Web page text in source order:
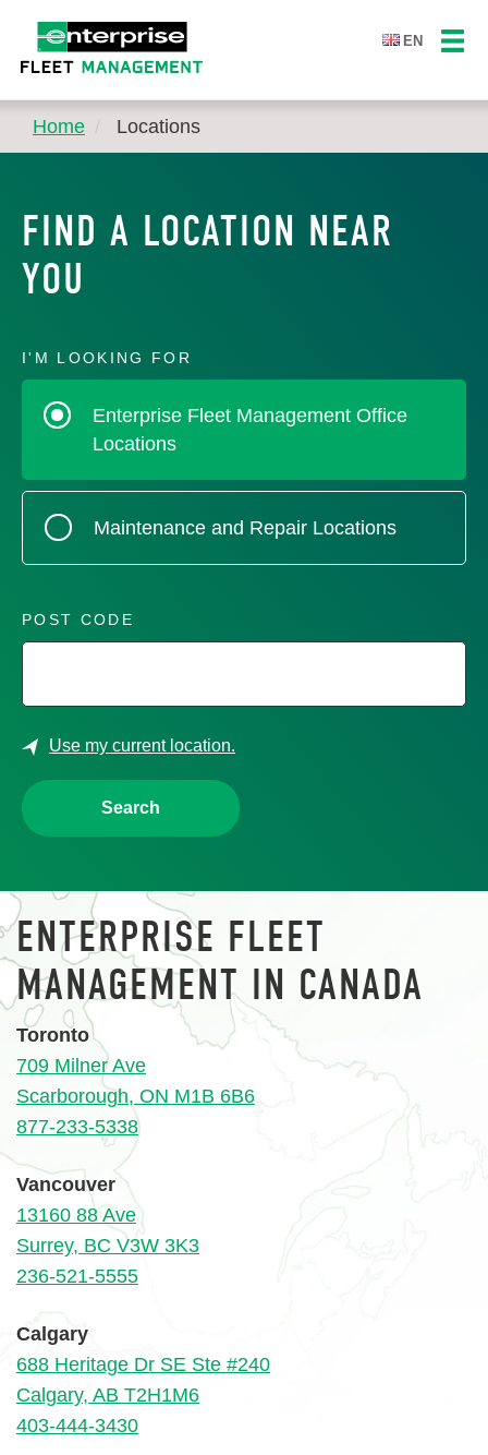
EN
Home Locations
FIND A LOCATION NEAR
YOU
I'M LOOKING FOR
Enterprise Fleet Management Office
Locations
Maintenance and Repair Locations
POST CODE
Use my current location.
Search
ENTERPRISE FLEET
MANAGEMENT IN CANADA
Toronto
709 Milner Ave
Scarborough, ON M1B 6B6
877-233-5338
Vancouver
13160 88 Ave
Surrey, BC V3W 3K3
236-521-5555
Calgary
688 Heritage Dr SE Ste #240
Calgary, AB T2H1M6
403-444-3430